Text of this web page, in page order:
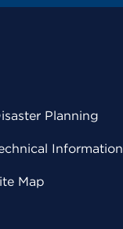
Planning
Information
Map